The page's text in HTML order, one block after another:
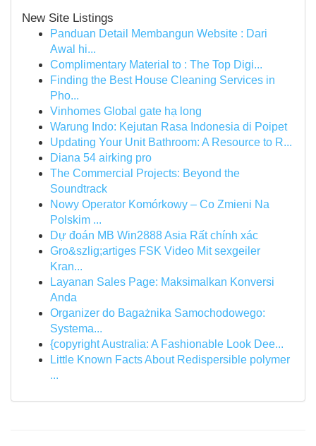
New Site Listings
Panduan Detail Membangun Website : Dari
Awal hi...
Complimentary Material to : The Top Digi...
Finding the Best House Cleaning Services in
Pho...
Vinhomes Global gate hạ long
Warung Indo: Kejutan Rasa Indonesia di Poipet
Updating Your Unit Bathroom: A Resource to R...
Diana 54 airking pro
The Commercial Projects: Beyond the
Soundtrack
Nowy Operator Komórkowy – Co Zmieni Na
Polskim ...
Dự đoán MB Win2888 Asia Rất chính xác
Gro&szlig;artiges FSK Video Mit sexgeiler
Kran...
Layanan Sales Page: Maksimalkan Konversi
Anda
Organizer do Bagażnika Samochodowego:
Systema...
{copyright Australia: A Fashionable Look Dee...
Little Known Facts About Redispersible polymer
...